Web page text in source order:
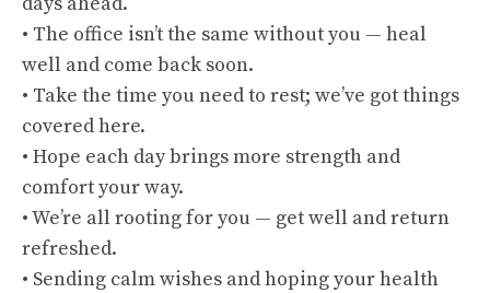
• The office isn’t the same without you — heal
well and come back soon.
• Take the time you need to rest; we’ve got things
covered here.
• Hope each day brings more strength and
comfort your way.
• We’re all rooting for you — get well and return
refreshed.
• Sending calm wishes and hoping your health